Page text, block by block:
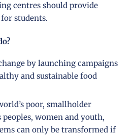
centres should provide
students.
by launching campaigns
and sustainable food
poor, smallholder
women and youth,
can only be transformed if